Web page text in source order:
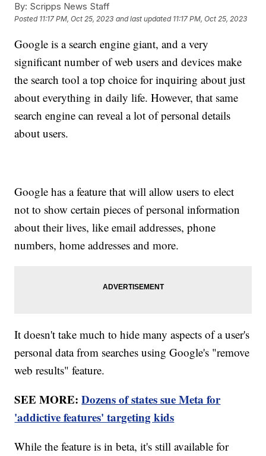
By: Scripps News Staff
Posted 11:17 PM, Oct 25, 2023 and last updated 11:17 PM, Oct 25, 2023
Google is a search engine giant, and a very
significant number of web users and devices make
the search tool a top choice for inquiring about just
about everything in daily life. However, that same
search engine can reveal a lot of personal details
about users.
Google has a feature that will allow users to elect
not to show certain pieces of personal information
about their lives, like email addresses, phone
numbers, home addresses and more.
It doesn't take much to hide many aspects of a user's
personal data from searches using Google's "remove
web results" feature.
SEE MORE:Dozens of states sue Meta for
'addictive features' targeting kids
While the feature is in beta, it's still available for